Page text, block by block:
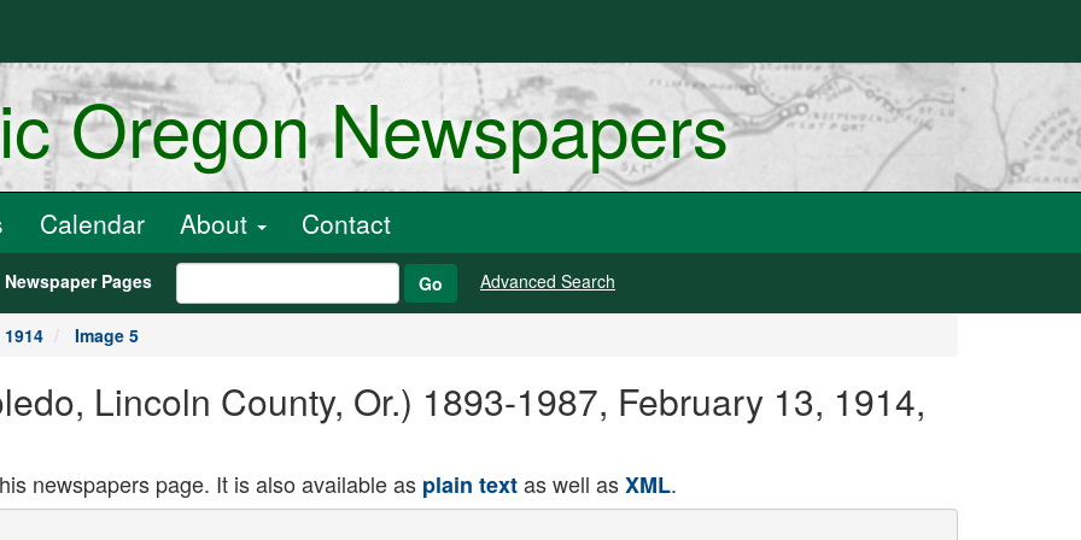
Oregon Newspapers
Calendar About Contact
Newspaper Pages Go Advanced Search
Image 5
Lincoln County, Or.) 1893-1987, February 13, 1914,
newspapers page. It is also available as plain textas well asXML.